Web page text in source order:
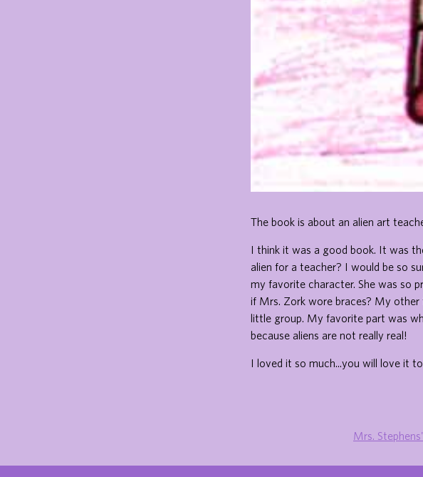
The book is about an alien art
I think it was a good book. It was
alien for a teacher? I would be so
my favorite character. She was so
if Mrs. Zork wore braces? My
little group. My favorite part was
because aliens are not really real!
I loved it so much...you will love it
Mrs.